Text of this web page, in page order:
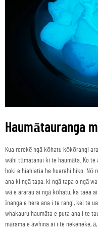
Haumātauranga
Kua rerekē ngā kōhatu kōkōrangi
wāhi tūmatanui ki te haumāta. Ko te
hoki e hiahiatia he huarahi hiko. Nō
ana ki ngā tapa, ki ngā tapa o ngā
wā e ararau ai ngā kōhatu, ka taea
īnanga e here ana i te rangi, kei te
whakauru haumāta e puta ana i te
mārama e āwhina ai i te nekeneke,